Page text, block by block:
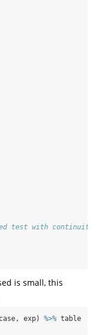
test with continuity
is small, this
exp) %>% table